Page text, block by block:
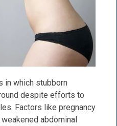
in which stubborn
despite efforts to
Factors like pregnancy
abdominal